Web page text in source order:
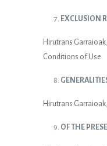
EXCLUSION
Hirutrans
Conditions of Use.
Hirutrans
OF THE